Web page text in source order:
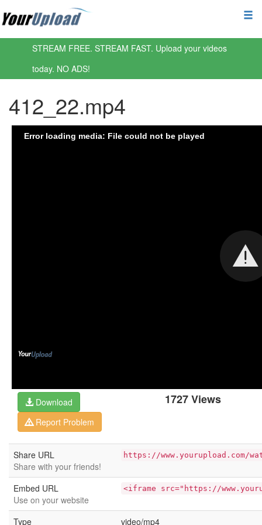
STREAM FREE. STREAM FAST. Upload your videos
today. NO ADS!
412_22.mp4
1727 Views
Download
Report Problem
Share URL
Share with your friends!
https://www.yourupload.com/
Embed URL
Use on your website
<iframe src="https://
Type video/mp4